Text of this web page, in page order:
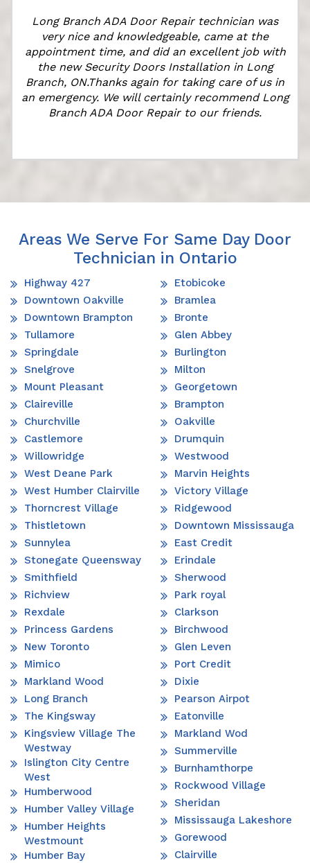
Long Branch ADA Door Repair technician was
very nice and knowledgeable, came at the
appointment time, and did an excellent job with
the new Security Doors Installation in Long
Branch, ON.Thanks again for taking care of us in
an emergency. We will certainly recommend Long
Branch ADA Door Repair to our friends.
Areas We Serve For Same Day Door
Technician in Ontario
Highway 427
Downtown Oakville
Downtown Brampton
Tullamore
Springdale
Snelgrove
Mount Pleasant
Claireville
Churchville
Castlemore
Willowridge
West Deane Park
West Humber Clairville
Thorncrest Village
Thistletown
Sunnylea
Stonegate Queensway
Smithfield
Richview
Rexdale
Princess Gardens
New Toronto
Mimico
Markland Wood
Long Branch
The Kingsway
Kingsview Village The
Westway
Islington City Centre
West
Humberwood
Humber Valley Village
Humber Heights
Westmount
Humber Bay
Etobicoke
Bramlea
Bronte
Glen Abbey
Burlington
Milton
Georgetown
Brampton
Oakville
Drumquin
Westwood
Marvin Heights
Victory Village
Ridgewood
Downtown Mississauga
East Credit
Erindale
Sherwood
Park royal
Clarkson
Birchwood
Glen Leven
Port Credit
Dixie
Pearson Airpot
Eatonville
Markland Wod
Summerville
Burnhamthorpe
Rockwood Village
Sheridan
Mississauga Lakeshore
Gorewood
Clairville